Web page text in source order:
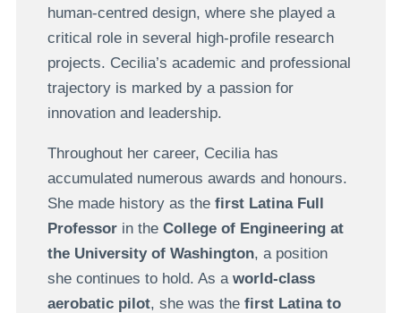
human-centred design, where she played a
critical role in several high-profile research
projects. Cecilia’s academic and professional
trajectory is marked by a passion for
innovation and leadership.
Throughout her career, Cecilia has
accumulated numerous awards and honours.
She made history as the first Latina Full
Professorin the College of Engineering at
the University of Washington, a position
she continues to hold. As a world-class
aerobatic pilot, she was the first Latina to